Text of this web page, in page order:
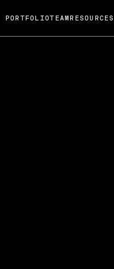
Cox
PORTFOLIOTEAM RESOURCES